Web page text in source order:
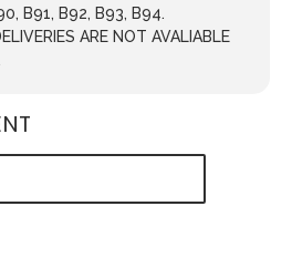
B91, B92, B93, B94.
ARE NOT AVALIABLE